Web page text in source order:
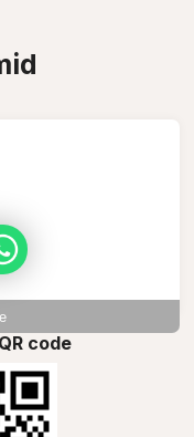
code